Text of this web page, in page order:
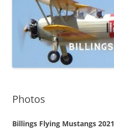
Photos
Billings Flying Mustangs 2021